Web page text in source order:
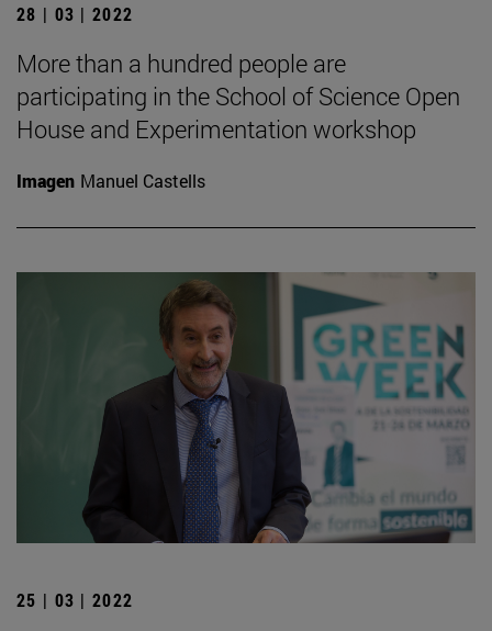
28 | 03 | 2022
More than a hundred people are
participating in the School of Science Open
House and Experimentation workshop
Imagen Manuel Castells
25 | 03 | 2022